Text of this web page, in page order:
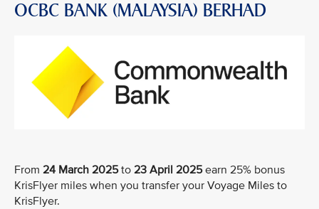
OCBC BANK (MALAYSIA) BERHAD
From 24 March 2025to 23 April 2025earn 25% bonus
KrisFlyer miles when you transfer your Voyage Miles to
KrisFlyer.